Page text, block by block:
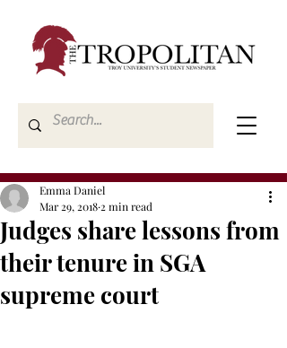
Judges share lessons from
their tenure in SGA
supreme court
Emma Daniel
Mar 29, 2018 2 min read